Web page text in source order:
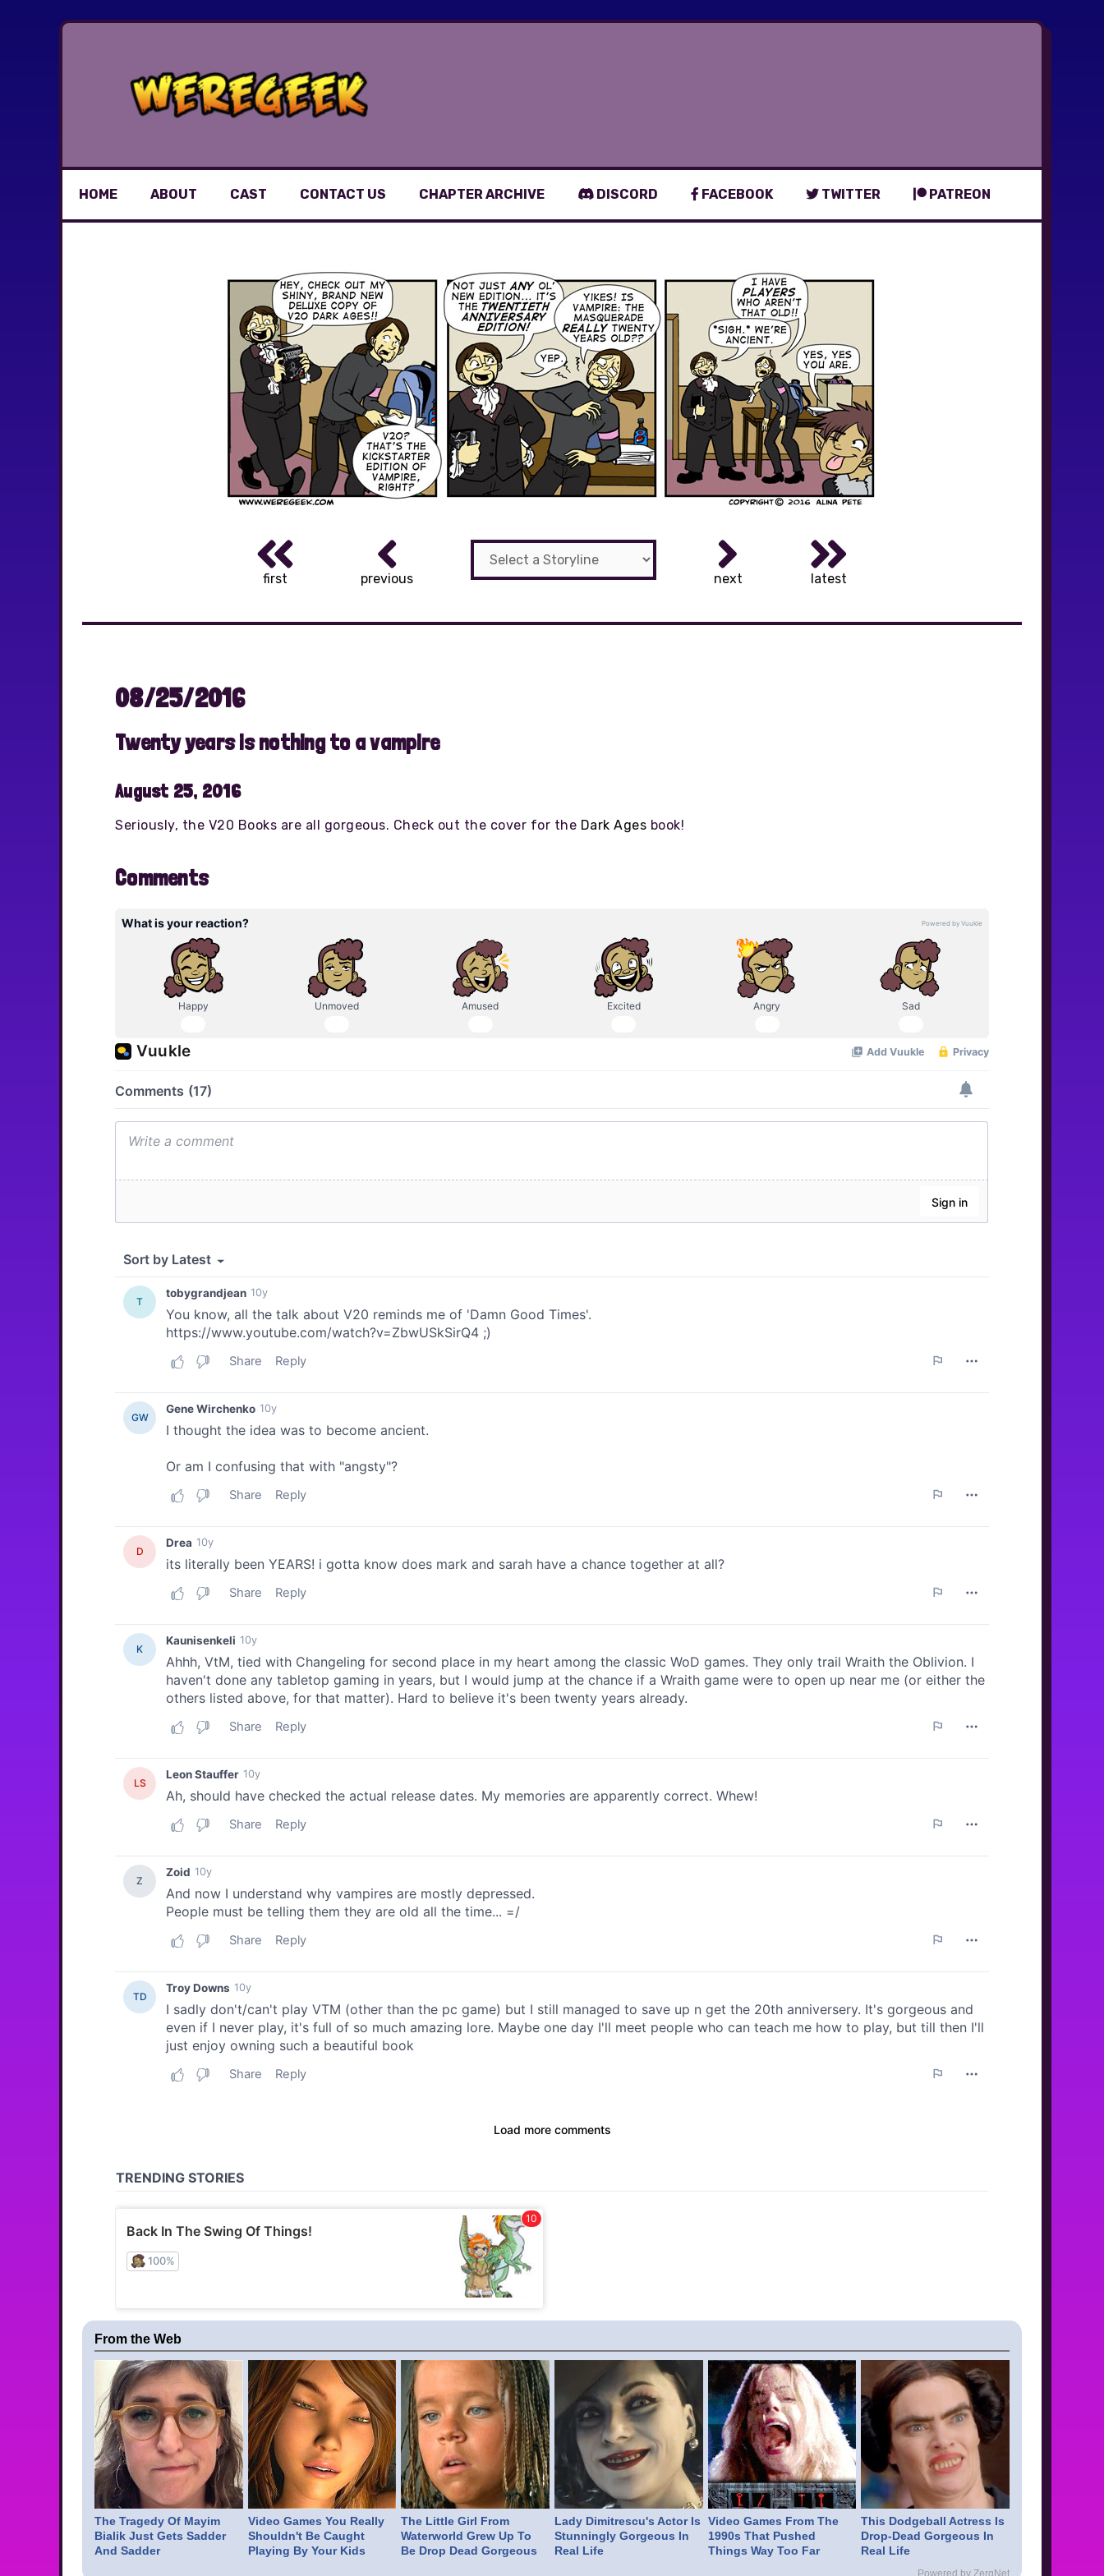
HOME ABOUT CAST CONTACT US CHAPTER ARCHIVE DISCORD FACEBOOK TWITTER PATREON
first previous next latest
08/25/2016
Twenty years is nothing to a vampire
August 25, 2016
Seriously, the V20 Books are all gorgeous. Check out the cover for the Dark Ages book!
Comments
From the Web
The Tragedy Of Mayim
Bialik Just Gets Sadder
And Sadder
Video Games You Really
Shouldn't Be Caught
Playing By Your Kids
The Little Girl From
Waterworld Grew Up To
Be Drop Dead Gorgeous
Lady Dimitrescu's Actor Is
Stunningly Gorgeous In
Real Life
Video Games From The
1990s That Pushed
Things Way Too Far
This Dodgeball Actress Is
Drop-Dead Gorgeous In
Real Life
Powered by ZergNet